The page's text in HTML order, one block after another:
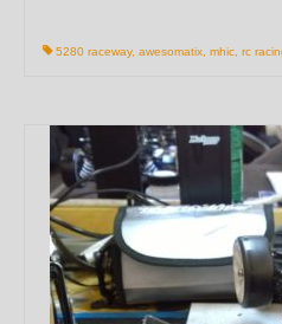
5280 raceway, awesomatix mhic rc